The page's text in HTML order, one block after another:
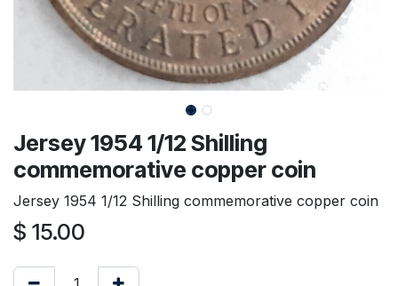
Jersey 1954 1/12 Shilling
commemorative copper coin
Jersey 1954 1/12 Shilling commemorative copper coin
$ 15.00